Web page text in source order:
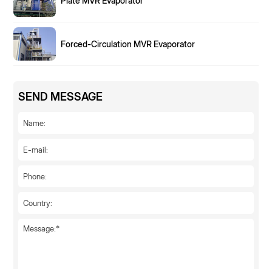
Forced-Circulation MVR Evaporator
SEND MESSAGE